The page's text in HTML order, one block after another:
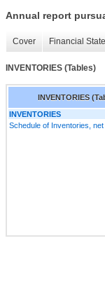
Annual report
Cover Financial
INVENTORIES (Tables)
INVENTORIES
INVENTORIES
Schedule of Inventories, net